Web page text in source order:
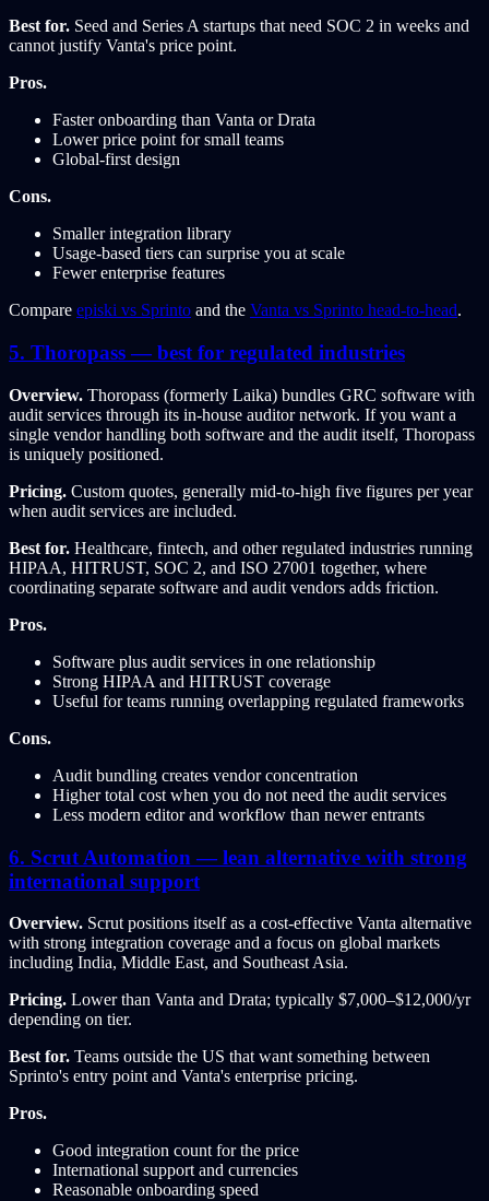
Best for. Seed and Series A startups that need SOC 2 in weeks and
cannot justify Vanta's price point.
Pros.
Faster onboarding than Vanta or Drata
Lower price point for small teams
Global-first design
Cons.
Smaller integration library
Usage-based tiers can surprise you at scale
Fewer enterprise features
Compare episki vs Sprinto and the Vanta vs Sprinto head-to-head.
5. Thoropass — best for regulated industries
Overview. Thoropass (formerly Laika) bundles GRC software with
audit services through its in-house auditor network. If you want a
single vendor handling both software and the audit itself, Thoropass
is uniquely positioned.
Pricing. Custom quotes, generally mid-to-high five figures per year
when audit services are included.
Best for. Healthcare, fintech, and other regulated industries running
HIPAA, HITRUST, SOC 2, and ISO 27001 together, where
coordinating separate software and audit vendors adds friction.
Pros.
Software plus audit services in one relationship
Strong HIPAA and HITRUST coverage
Useful for teams running overlapping regulated frameworks
Cons.
Audit bundling creates vendor concentration
Higher total cost when you do not need the audit services
Less modern editor and workflow than newer entrants
6. Scrut Automation — lean alternative with strong
international support
Overview. Scrut positions itself as a cost-effective Vanta alternative
with strong integration coverage and a focus on global markets
including India, Middle East, and Southeast Asia.
Pricing. Lower than Vanta and Drata; typically $7,000–$12,000/yr
depending on tier.
Best for. Teams outside the US that want something between
Sprinto's entry point and Vanta's enterprise pricing.
Pros.
Good integration count for the price
International support and currencies
Reasonable onboarding speed